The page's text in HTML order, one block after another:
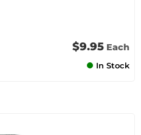
$9.95 Each
In Stock